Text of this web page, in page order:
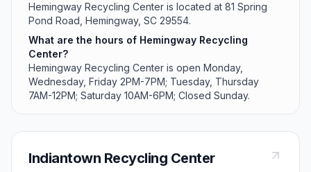
Hemingway Recycling Center is located at 81 Spring
Pond Road, Hemingway, SC 29554.
What are the hours of Hemingway Recycling
Center?
Hemingway Recycling Center is open Monday,
Wednesday, Friday 2PM-7PM; Tuesday, Thursday
7AM-12PM; Saturday 10AM-6PM; Closed Sunday.
Indiantown Recycling Center